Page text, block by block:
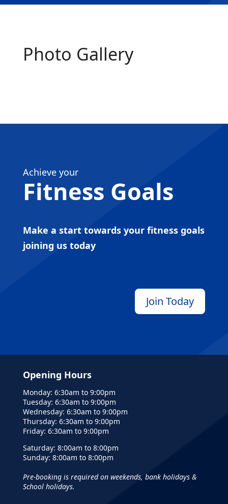
Photo Gallery
Achieve your
Fitness Goals
Make a start towards your fitness goals
joining us today
Join Today
Opening Hours
Monday: 6:30am to 9:00pm
Tuesday: 6:30am to 9:00pm
Wednesday: 6:30am to 9:00pm
Thursday: 6:30am to 9:00pm
Friday: 6:30am to 9:00pm
Saturday: 8:00am to 8:00pm
Sunday: 8:00am to 8:00pm
Pre-booking is required on weekends, bank holidays &
School holidays.